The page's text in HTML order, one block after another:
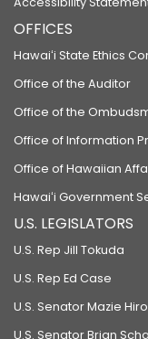
OFFICES
Hawaiʻi State Ethics
Office of the Auditor
Office of the
Office of Information
Office of Hawaiian
Hawaiʻi Government
U.S. LEGISLATORS
U.S. Rep Jill Tokuda
U.S. Rep Ed Case
U.S. Senator Mazie
U.S. Senator Brian